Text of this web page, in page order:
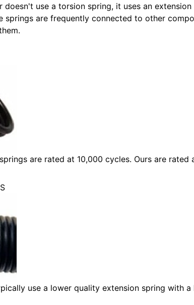
doesn't use a torsion spring, it uses an
springs are frequently connected to other
are rated at 10,000 cycles. Ours are
use a lower quality extension spring with